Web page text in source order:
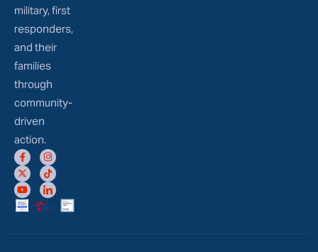
military, first
responders,
and their
families
through
community-
driven
action.